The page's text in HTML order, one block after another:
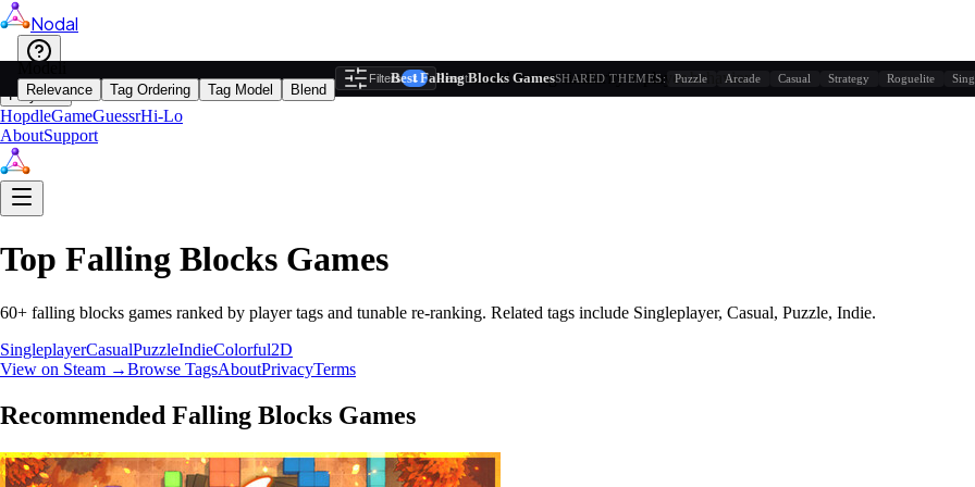
Nodal
Play
HopdleGameGuessrHi-Lo
AboutSupport
Top Falling Blocks Games
60+ falling blocks games ranked by player tags and tunable re-ranking. Related tags include Singleplayer, Casual, Puzzle, Indie.
SingleplayerCasualPuzzleIndieColorful2D
View on Steam →Browse TagsAboutPrivacyTerms
Recommended Falling Blocks Games
i
Relevance Tag Ordering Tag Model Blend
Filters 1 Reset
Best Falling Blocks GamesSHARED THEMES: Puzzle Arcade Casual Strategy Roguelite
Based on tag similarity + player behavior